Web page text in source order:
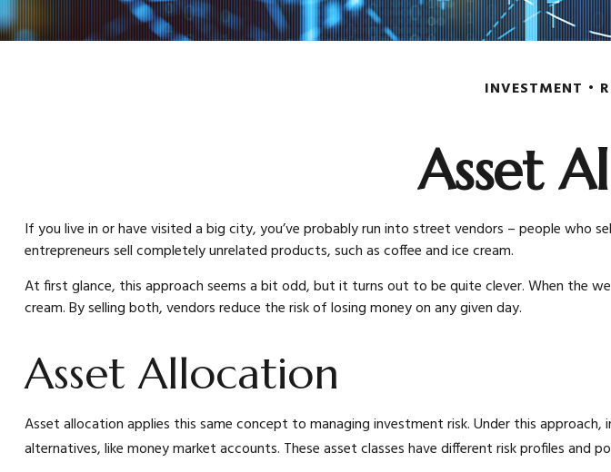
INVESTMENT
Asset
If you live in or have visited a big city, you’ve probably run into street vendors – people
entrepreneurs sell completely unrelated products, such as coffee and ice cream.
At first glance, this approach seems a bit odd, but it turns out to be quite clever. When the
cream. By selling both, vendors reduce the risk of losing money on any given day.
Asset Allocation
Asset allocation applies this same concept to managing investment risk. Under this
alternatives, like money market accounts. These asset classes have different risk profiles and